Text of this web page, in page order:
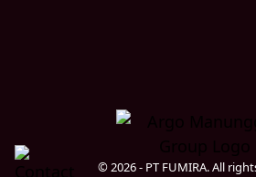
© 2026 - PT FUMIRA. All